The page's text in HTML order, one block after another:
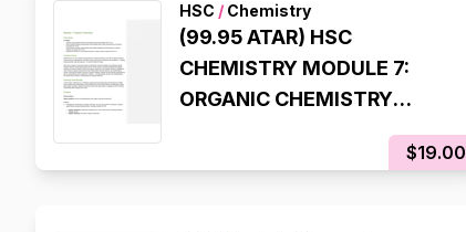
HSC / Chemistry
(99.95 ATAR) HSC
CHEMISTRY MODULE 7:
ORGANIC CHEMISTRY
$19.00